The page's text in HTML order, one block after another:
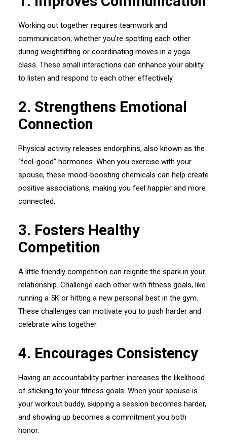
Working out together requires teamwork and
communication, whether you’re spotting each other
during weightlifting or coordinating moves in a yoga
class. These small interactions can enhance your ability
to listen and respond to each other effectively.
2.⁠ ⁠Strengthens Emotional
Connection
Physical activity releases endorphins, also known as the
“feel-good” hormones. When you exercise with your
spouse, these mood-boosting chemicals can help create
positive associations, making you feel happier and more
connected.
3.⁠ ⁠Fosters Healthy
Competition
A little friendly competition can reignite the spark in your
relationship. Challenge each other with fitness goals, like
running a 5K or hitting a new personal best in the gym.
These challenges can motivate you to push harder and
celebrate wins together.
4.⁠ ⁠Encourages Consistency
Having an accountability partner increases the likelihood
of sticking to your fitness goals. When your spouse is
your workout buddy, skipping a session becomes harder,
and showing up becomes a commitment you both
honor.